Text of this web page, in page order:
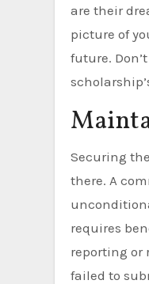
are their
picture of
future.
Securing
there. A
requires
reporting or
failed to